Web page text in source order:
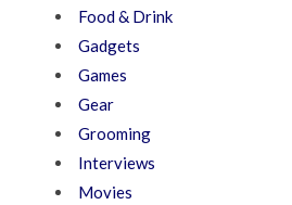
Food & Drink
Gadgets
Games
Gear
Grooming
Interviews
Movies